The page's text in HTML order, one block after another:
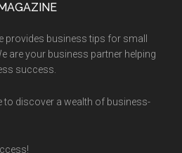
provides business tips for small
are your business partner helping
success.
to discover a wealth of business-